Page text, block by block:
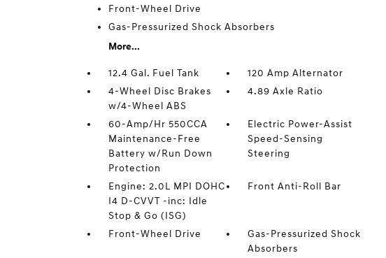
Front-Wheel Drive
Gas-Pressurized Shock Absorbers
More...
12.4 Gal. Fuel Tank
120 Amp Alternator
4-Wheel Disc Brakes
w/4-Wheel ABS
4.89 Axle Ratio
60-Amp/Hr 550CCA
Maintenance-Free
Battery w/Run Down
Protection
Electric Power-Assist
Speed-Sensing
Steering
Engine: 2.0L MPI DOHC
I4 D-CVVT -inc: Idle
Stop & Go (ISG)
Front Anti-Roll Bar
Front-Wheel Drive
Gas-Pressurized Shock
Absorbers